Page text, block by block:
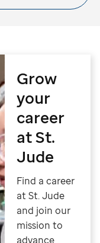
Grow
your
career
at St.
Jude
Find a career
at St. Jude
and join our
mission to
advance